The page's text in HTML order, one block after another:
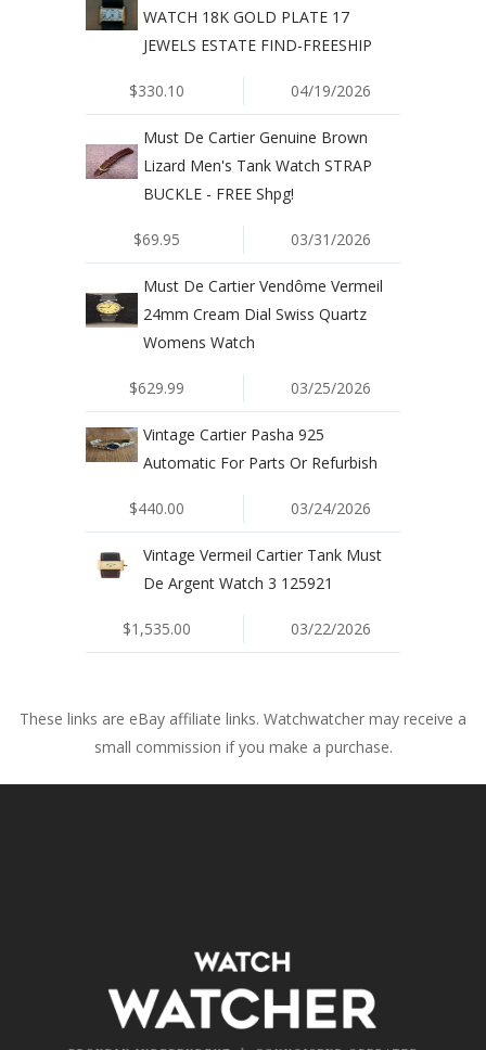
WATCH 18K GOLD PLATE 17
JEWELS ESTATE FIND-FREESHIP
$330.10 04/19/2026
Must De Cartier Genuine Brown
Lizard Men's Tank Watch STRAP
BUCKLE - FREE Shpg!
$69.95 03/31/2026
Must De Cartier Vendôme Vermeil
24mm Cream Dial Swiss Quartz
Womens Watch
$629.99 03/25/2026
Vintage Cartier Pasha 925
Automatic For Parts Or Refurbish
$440.00 03/24/2026
Vintage Vermeil Cartier Tank Must
De Argent Watch 3 125921
$1,535.00 03/22/2026
These links are eBay affiliate links. Watchwatcher may receive a
small commission if you make a purchase.